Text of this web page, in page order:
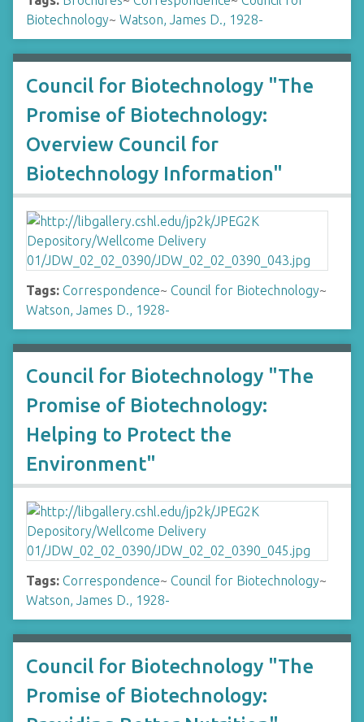
Biotechnology~ Watson, James D., 1928-
Council for Biotechnology "The
Promise of Biotechnology:
Overview Council for
Biotechnology Information"
Tags: Correspondence~ Council for Biotechnology~
Watson, James D., 1928-
Council for Biotechnology "The
Promise of Biotechnology:
Helping to Protect the
Environment"
Tags: Correspondence~ Council for Biotechnology~
Watson, James D., 1928-
Council for Biotechnology "The
Promise of Biotechnology: